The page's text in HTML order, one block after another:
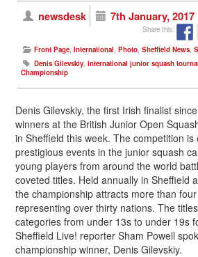
newsdesk 7th January, 2017
Share this:
Front Page, International, Photo, Sheffield News,
Denis Gilevskiy, international junior squash
Championship
Denis Gilevskiy, the first Irish finalist
winners at the British Junior Open
in Sheffield this week. The competition
prestigious events in the junior squash
young players from around the world
coveted titles. Held annually in Sheffield
the championship attracts more than
representing over thirty nations. The
categories from under 13s to under 19s
Sheffield Live! reporter Sham Powell
championship winner, Denis Gilevskiy.